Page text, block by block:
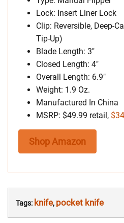
Lock: Insert Liner Lock
Clip: Reversible, Deep-
Tip-Up)
Blade Length: 3″
Closed Length: 4″
Overall Length: 6.9″
Weight: 1.9 Oz.
Manufactured In China
MSRP: $49.99 retail,
Shop Amazon
Tags: knife, pocket knife